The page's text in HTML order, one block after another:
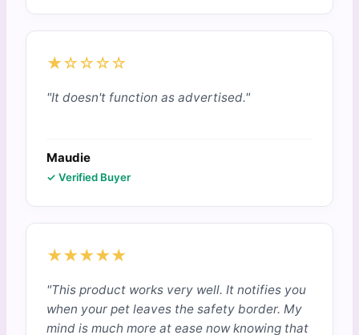
★☆☆☆☆
"It doesn't function as advertised."
Maudie
✓ Verified Buyer
★★★★★
"This product works very well. It notifies you
when your pet leaves the safety border. My
mind is much more at ease now knowing that